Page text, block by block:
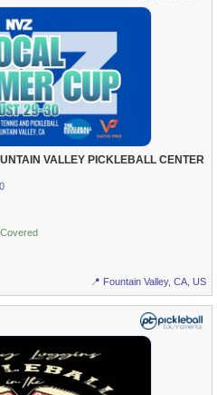
VALLEY PICKLEBALL CENTER
📍 Fountain Valley, CA, US